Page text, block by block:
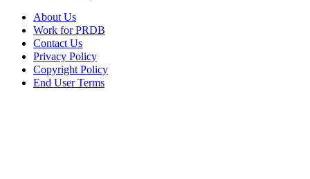
About Us
Work for PRDB
Contact Us
Privacy Policy
Copyright Policy
End User Terms